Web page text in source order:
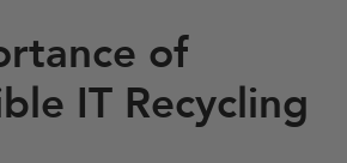
of
IT Recycling